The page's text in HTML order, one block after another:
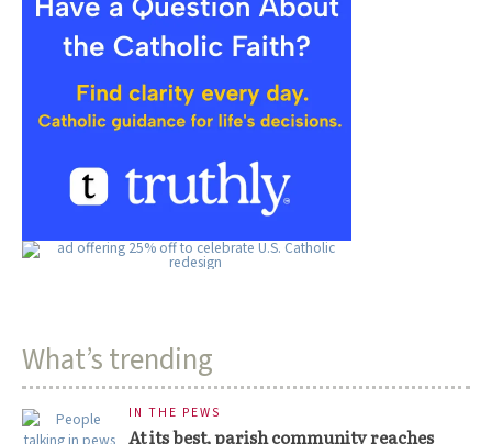
What’s trending
IN THE PEWS
At its best, parish community reaches